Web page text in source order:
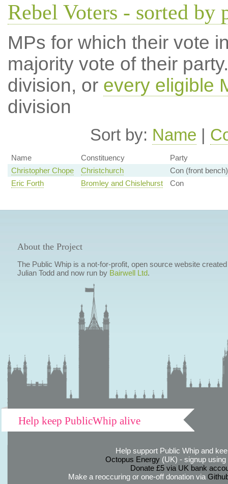
Rebel Voters - sorted by
MPs for which their vote
majority vote of their
division, or every eligible
division
Sort by: Name |
Name Constituency
Party
Christopher Chope
Christchurch
Con (front bench)
Eric Forth
Bromley and Chislehurst Con
About the Project
The Public Whip is a not-for-profit, open source website
Julian Todd and now run by Bairwell Ltd.
Help keep PublicWhip alive
Help support Public Whip and
Octopus Energy(UK) - signup using
Donate £5 via UK bank
Make a reoccuring or one-off donation via